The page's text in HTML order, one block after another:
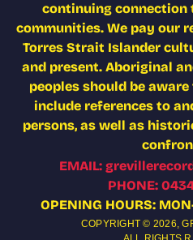
continuing connection
communities. We pay our
Torres Strait Islander
and present. Aboriginal
peoples should be
include references to
persons, as well as
EMAIL:
PHONE:
OPENING HOURS:
COPYRIGHT © 2026,